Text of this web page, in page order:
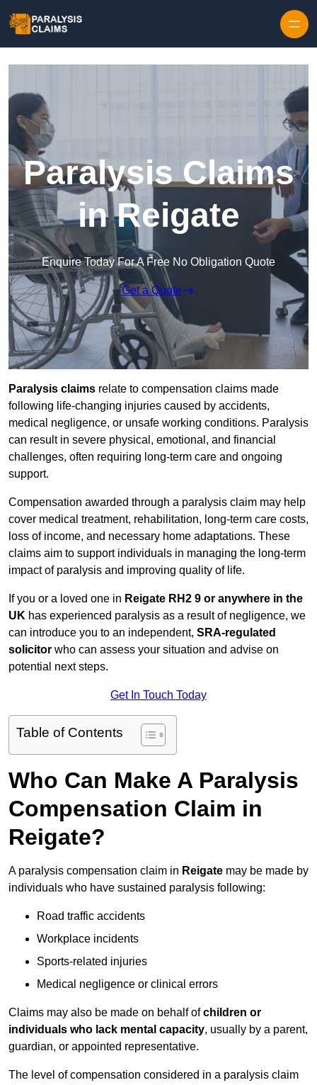
Paralysis Claims
in Reigate
Enquire Today For A Free No Obligation Quote
Get a Quote
Paralysis claims relate to compensation claims made
following life-changing injuries caused by accidents,
medical negligence, or unsafe working conditions. Paralysis
can result in severe physical, emotional, and financial
challenges, often requiring long-term care and ongoing
support.
Compensation awarded through a paralysis claim may help
cover medical treatment, rehabilitation, long-term care costs,
loss of income, and necessary home adaptations. These
claims aim to support individuals in managing the long-term
impact of paralysis and improving quality of life.
If you or a loved one in Reigate RH2 9 or anywhere in the
UK has experienced paralysis as a result of negligence, we
can introduce you to an independent, SRA-regulated
solicitor who can assess your situation and advise on
potential next steps.
Get In Touch Today
Table of Contents
Who Can Make A Paralysis
Compensation Claim in
Reigate?
A paralysis compensation claim in Reigate may be made by
individuals who have sustained paralysis following:
Road traffic accidents
Workplace incidents
Sports-related injuries
Medical negligence or clinical errors
Claims may also be made on behalf ofchildren or
individuals who lack mental capacity, usually by a parent,
guardian, or appointed representative.
The level of compensation considered in a paralysis claim